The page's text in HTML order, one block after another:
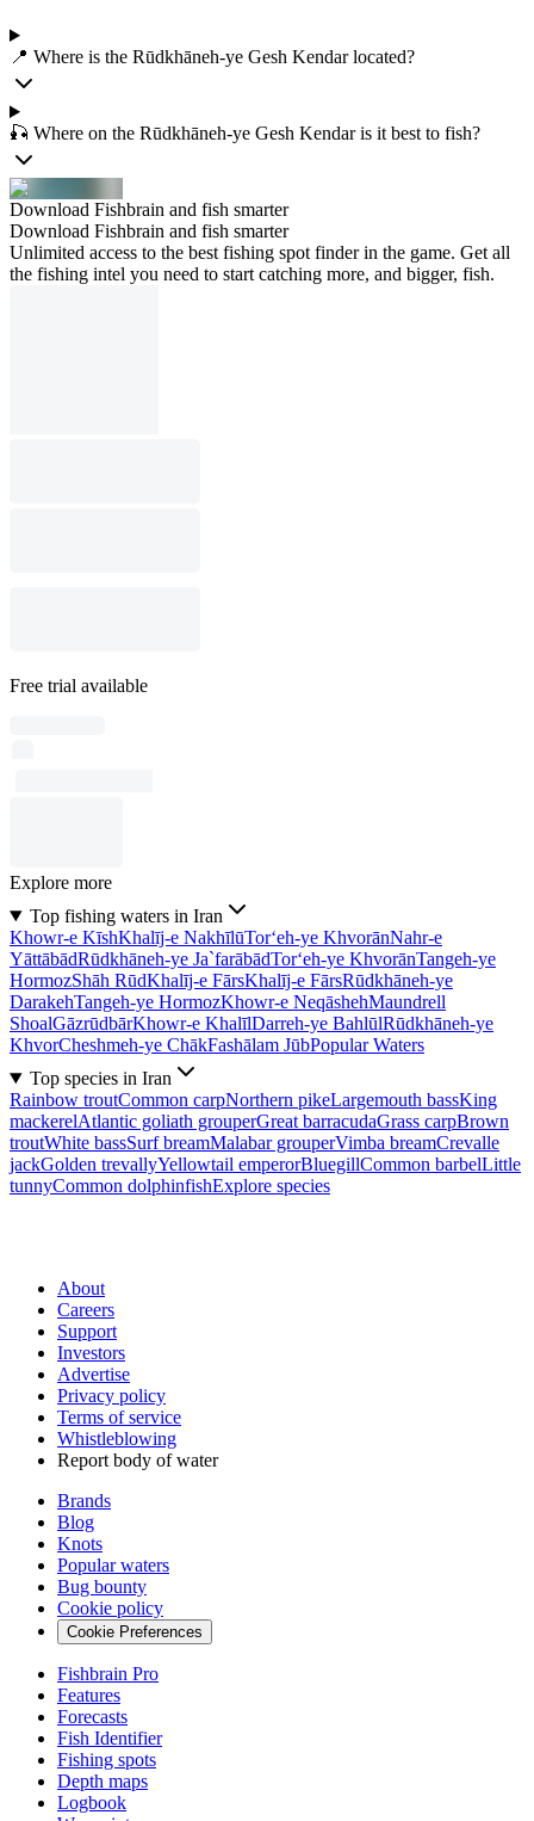
📍 Where is the Rūdkhāneh-ye Gesh Kendar located?
🎣 Where on the Rūdkhāneh-ye Gesh Kendar is it best to fish?
Download Fishbrain and fish smarter
Download Fishbrain and fish smarter
Unlimited access to the best fishing spot finder in the game. Get all
the fishing intel you need to start catching more, and bigger, fish.
Free trial available
Explore more
Top fishing waters in Iran
Khowr-e KīshKhalīj-e NakhīlūTor‘eh-ye KhvorānNahr-e
YāttābādRūdkhāneh-ye Ja`farābādTor‘eh-ye KhvorānTangeh-ye
HormozShāh RūdKhalīj-e FārsKhalīj-e FārsRūdkhāneh-ye
DarakehTangeh-ye HormozKhowr-e NeqāshehMaundrell
ShoalGāzrūdbārKhowr-e KhalīlDarreh-ye BahlūlRūdkhāneh-ye
KhvorCheshmeh-ye ChākFashālam JūbPopular Waters
Top species in Iran
Rainbow troutCommon carpNorthern pikeLargemouth bassKing
mackerelAtlantic goliath grouperGreat barracudaGrass carpBrown
troutWhite bassSurf breamMalabar grouperVimba breamCrevalle
jackGolden trevallyYellowtail emperorBluegillCommon barbelLittle
tunnyCommon dolphinfishExplore species
About
Careers
Support
Investors
Advertise
Privacy policy
Terms of service
Whistleblowing
Report body of water
Brands
Blog
Knots
Popular waters
Bug bounty
Cookie policy
Cookie Preferences
Fishbrain Pro
Features
Forecasts
Fish Identifier
Fishing spots
Depth maps
Logbook